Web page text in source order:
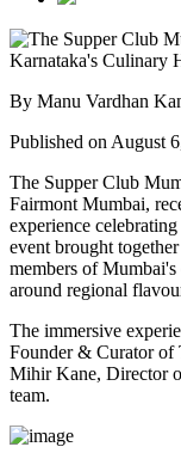
By Manu Vardhan
Published on August
The Supper Club
Fairmont Mumbai,
experience
event brought
members of
around regional
The immersive
Founder & Curator of
Mihir Kane, Director
team.